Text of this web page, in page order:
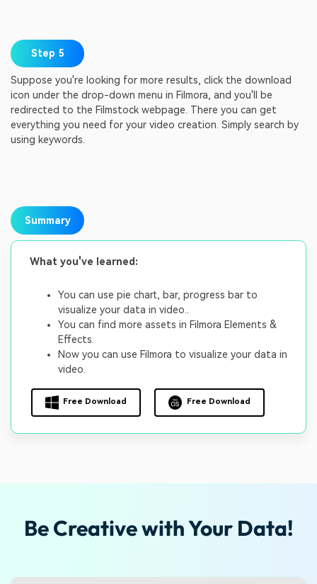
Step 5
Suppose you're looking for more results, click the download
icon under the drop-down menu in Filmora, and you'll be
redirected to the Filmstock webpage. There you can get
everything you need for your video creation. Simply search by
using keywords.
Summary
What you've learned:
You can use pie chart, bar, progress bar to
visualize your data in video..
You can find more assets in Filmora Elements &
Effects.
Now you can use Filmora to visualize your data in
video.
Free Download Free Download
Be Creative with Your Data!